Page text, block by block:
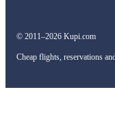
© 2011–2026 Kupi.com
Cheap flights, reservations